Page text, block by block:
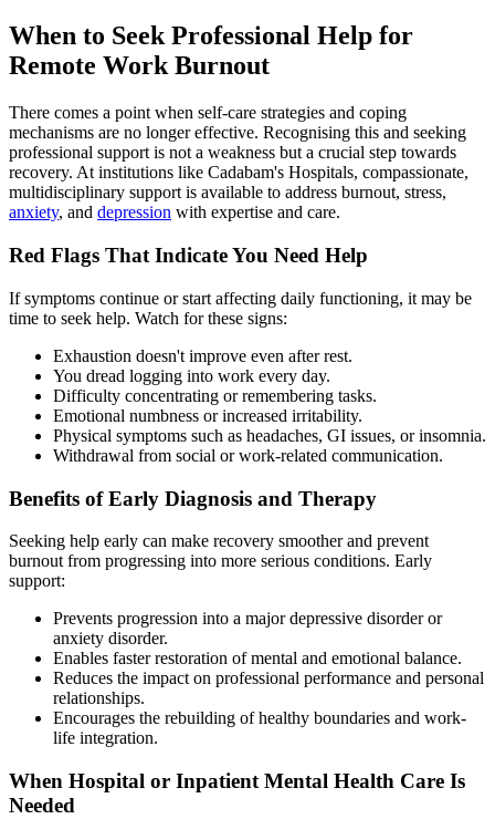
When to Seek Professional Help for
Remote Work Burnout
There comes a point when self-care strategies and coping
mechanisms are no longer effective. Recognising this and seeking
professional support is not a weakness but a crucial step towards
recovery. At institutions like Cadabam's Hospitals, compassionate,
multidisciplinary support is available to address burnout, stress,
anxiety, and depression with expertise and care.
Red Flags That Indicate You Need Help
If symptoms continue or start affecting daily functioning, it may be
time to seek help. Watch for these signs:
Exhaustion doesn't improve even after rest.
You dread logging into work every day.
Difficulty concentrating or remembering tasks.
Emotional numbness or increased irritability.
Physical symptoms such as headaches, GI issues, or insomnia.
Withdrawal from social or work-related communication.
Benefits of Early Diagnosis and Therapy
Seeking help early can make recovery smoother and prevent
burnout from progressing into more serious conditions. Early
support:
Prevents progression into a major depressive disorder or
anxiety disorder.
Enables faster restoration of mental and emotional balance.
Reduces the impact on professional performance and personal
relationships.
Encourages the rebuilding of healthy boundaries and work-
life integration.
When Hospital or Inpatient Mental Health Care Is
Needed